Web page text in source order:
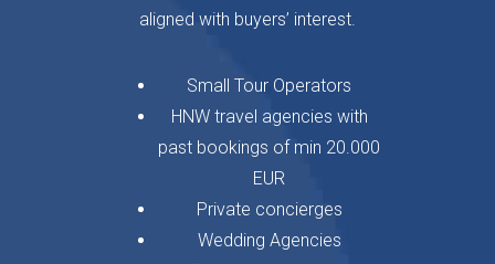
aligned with buyers’ interest.
Small Tour Operators
HNW travel agencies with
past bookings of min 20.000
EUR
Private concierges
Wedding Agencies